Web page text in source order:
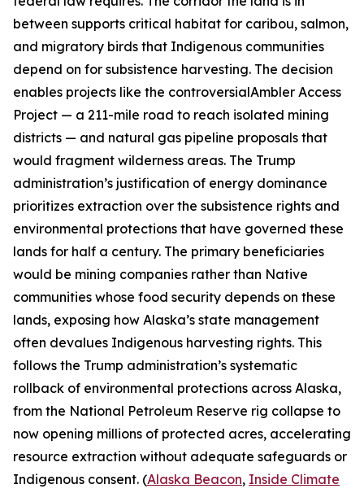
between supports critical habitat for caribou, salmon,
and migratory birds that Indigenous communities
depend on for subsistence harvesting. The decision
enables projects like the controversialAmbler Access
Project — a 211-mile road to reach isolated mining
districts — and natural gas pipeline proposals that
would fragment wilderness areas. The Trump
administration’s justification of energy dominance
prioritizes extraction over the subsistence rights and
environmental protections that have governed these
lands for half a century. The primary beneficiaries
would be mining companies rather than Native
communities whose food security depends on these
lands, exposing how Alaska’s state management
often devalues Indigenous harvesting rights. This
follows the Trump administration’s systematic
rollback of environmental protections across Alaska,
from the National Petroleum Reserve rig collapse to
now opening millions of protected acres, accelerating
resource extraction without adequate safeguards or
Indigenous consent. (Alaska Beacon, Inside Climate